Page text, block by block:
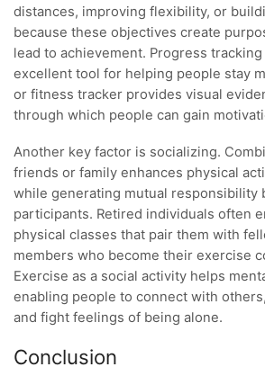
distances, improving flexibility, or
because these objectives create
lead to achievement. Progress
excellent tool for helping people stay
or fitness tracker provides visual
through which people can gain
Another key factor is socializing.
friends or family enhances physical
while generating mutual responsibility
participants. Retired individuals often
physical classes that pair them with
members who become their exercise
Exercise as a social activity helps
enabling people to connect with
and fight feelings of being alone.
Conclusion